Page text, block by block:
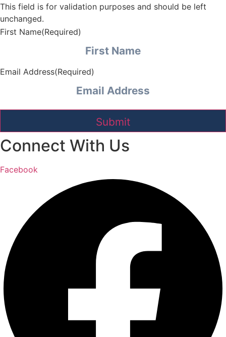
This field is for validation purposes and should be left
unchanged.
First Name(Required)
Email Address(Required)
Connect With Us
Facebook